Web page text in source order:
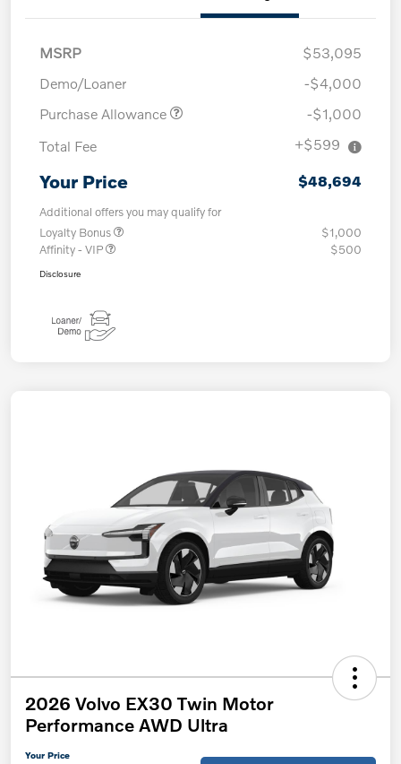
MSRP
$53,095
Demo/Loaner
-$4,000
Purchase Allowance
-$1,000
Total Fee
+$599
Your Price $48,694
Additional offers you may qualify for
Loyalty Bonus
$1,000
Affinity - VIP
$500
Disclosure
2026 Volvo EX30 Twin Motor
Performance AWD Ultra
Your Price